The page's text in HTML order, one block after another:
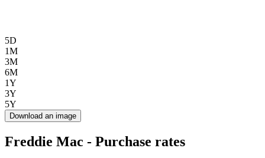
5D
1M
3M
6M
1Y
3Y
5Y
Download an image
Freddie Mac - Purchase rates